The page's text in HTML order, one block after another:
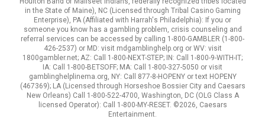
in the State of Maine), NC (Licensed through Tribal Casino Gaming
Enterprise), PA (Affiliated with Harrah's Philadelphia): If you or
someone you know has a gambling problem, crisis counseling and
referral services can be accessed by calling 1-800-GAMBLER (1-800-
426-2537) or MD: visit mdgamblinghelp.org or WV: visit
1800gambler.net; AZ: Call 1-800-NEXT-STEP; IN: Call 1-800-9-WITH-IT;
IA: Call 1-800-BETSOFF; MA: Call 1-800-327-5050 or visit
gamblinghelplinema.org, NY: Call 877-8-HOPENY or text HOPENY
(467369); LA (Licensed through Horseshoe Bossier City and Caesars
New Orleans) Call 1-800-522-4700, Washington, DC (OLG Class A
licensed Operator): Call 1-800-MY-RESET. ©2026, Caesars
Entertainment.